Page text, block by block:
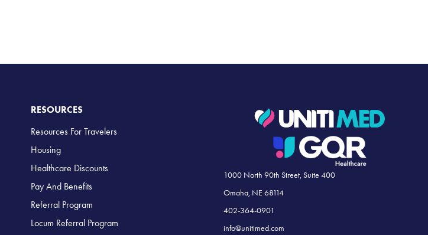
RESOURCES
Resources For Travelers
Housing
Healthcare Discounts
Pay And Benefits
Referral Program
Locum Referral Program
1000 North 90th Street, Suite 400
Omaha, NE 68114
402-364-0901
info@unitimed.com